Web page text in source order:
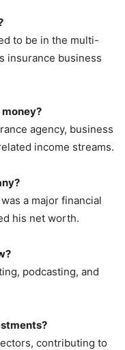
to be in the multi-
insurance business
money?
agency, business
income streams.
a major financial
his net worth.
podcasting, and
contributing to